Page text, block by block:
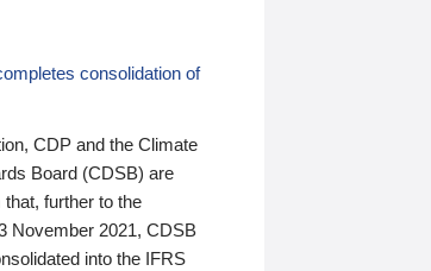
consolidation of
CDP and the Climate
Board (CDSB) are
further to the
November 2021, CDSB
into the IFRS